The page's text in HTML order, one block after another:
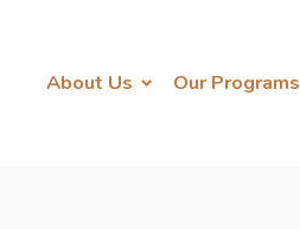
About Us Our Programs